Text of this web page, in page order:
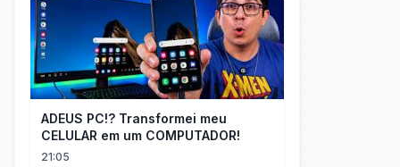
ADEUS PC!? Transformei meu
CELULAR em um COMPUTADOR!
21:05